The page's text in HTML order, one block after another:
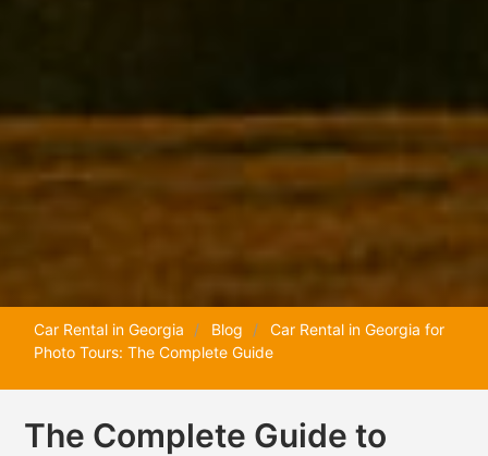
Car Rental in Georgia Blog
Car Rental in Georgia for
Photo Tours: The Complete Guide
The Complete Guide to